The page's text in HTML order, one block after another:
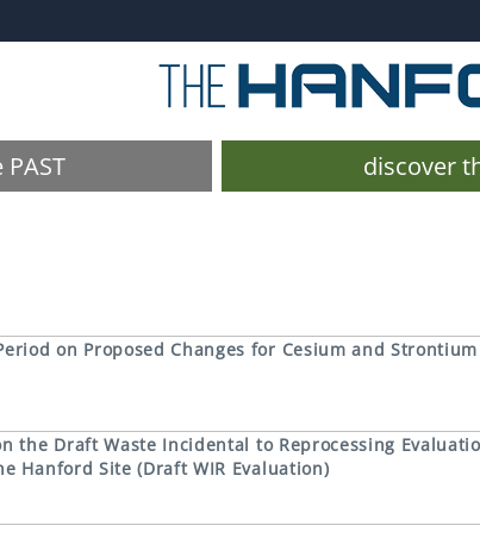
discover
on Proposed Changes for Cesium and
the Draft Waste Incidental to Reprocessing
Hanford Site (Draft WIR Evaluation)